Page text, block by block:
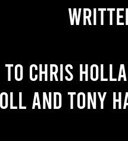
Chris
and Tony